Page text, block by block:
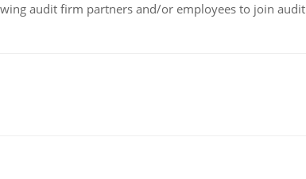
audit firm partners and/or employees to join audit